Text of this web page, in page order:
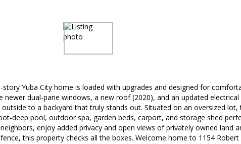
story Yuba City home is loaded with upgrades and designed for
newer dual-pane windows, a new roof (2020), and an updated
to a backyard that truly stands out. Situated on an oversized lot,
deep pool, outdoor spa, garden beds, carport, and storage shed
enjoy added privacy and open views of privately owned land
this property checks all the boxes. Welcome home to 1154 Robert